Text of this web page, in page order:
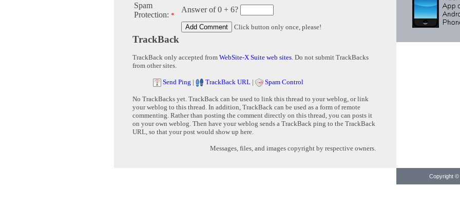
Spam
Protection: *
Answer of 0 + 6?
Click button only once, please!
TrackBack
TrackBack only accepted from WebSite-X Suite web sites. Do not submit TrackBacks
from other sites.
Send Ping | TrackBack URL | Spam Control
No TrackBacks yet. TrackBack can be used to link this thread to your weblog, or link
your weblog to this thread. In addition, TrackBack can be used as a form of remote
commenting. Rather than posting the comment directly on this thread, you can posts it
on your own weblog. Then have your weblog sends a TrackBack ping to the TrackBack
URL, so that your post would show up here.
Messages, files, and images copyright by respective owners.
Copyright ©